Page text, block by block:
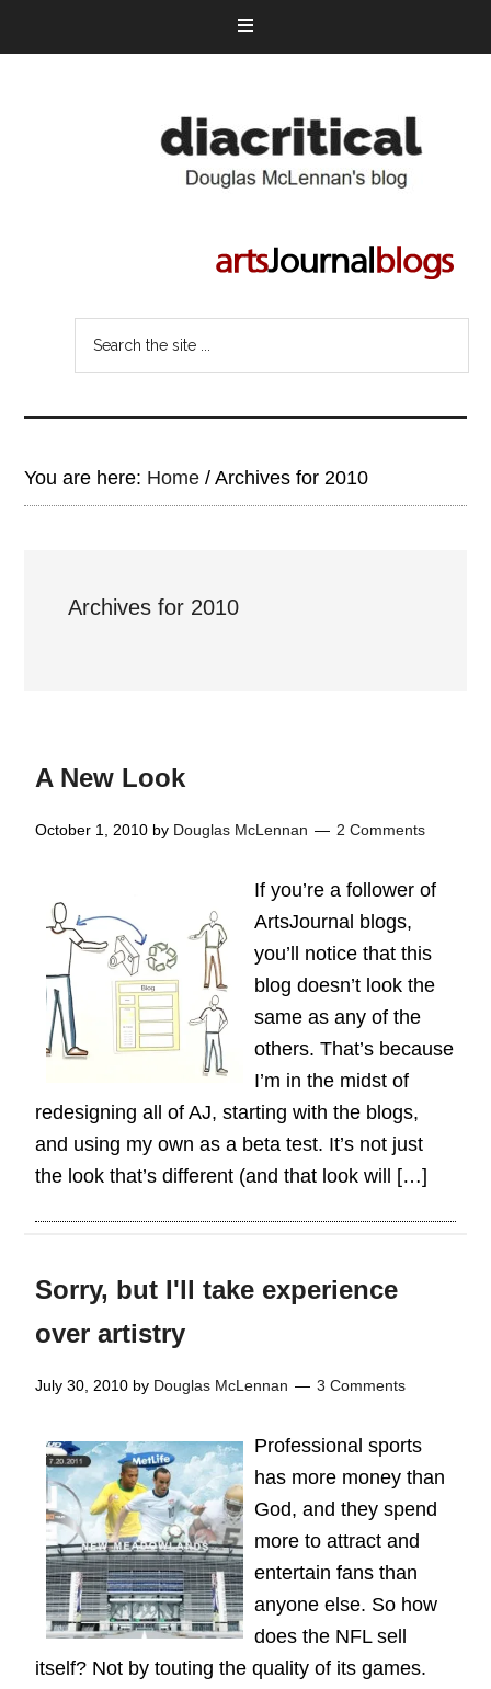
You are here: Home / Archives for 2010
Archives for 2010
A New Look
October 1, 2010 by Douglas McLennan 2 Comments
If you’re a follower of
ArtsJournal blogs,
you’ll notice that this
blog doesn’t look the
same as any of the
others. That’s because
I’m in the midst of
redesigning all of AJ, starting with the blogs,
and using my own as a beta test. It’s not just
the look that’s different (and that look will […]
Sorry, but I'll take experience
over artistry
July 30, 2010 by Douglas McLennan 3 Comments
Professional sports
has more money than
God, and they spend
more to attract and
entertain fans than
anyone else. So how
does the NFL sell
itself? Not by touting the quality of its games.